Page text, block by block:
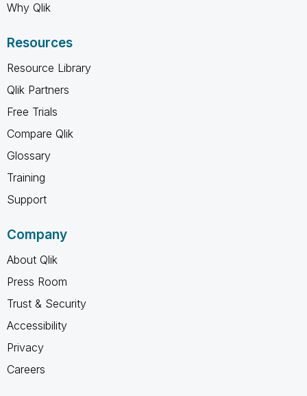
Why Qlik
Resources
Resource Library
Qlik Partners
Free Trials
Compare Qlik
Glossary
Training
Support
Company
About Qlik
Press Room
Trust & Security
Accessibility
Privacy
Careers